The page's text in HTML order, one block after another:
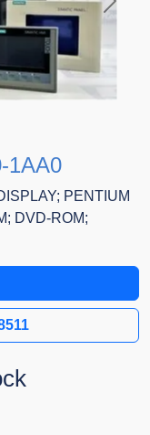
Next
1AA0
PENTIUM
DVD-ROM;